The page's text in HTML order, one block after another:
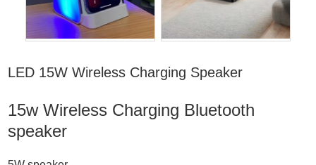
LED 15W Wireless Charging Speaker
15w Wireless Charging Bluetooth
speaker